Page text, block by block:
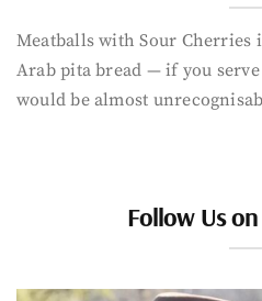
Meatballs with Sour Cherries
Arab pita bread — if you
would be almost
Follow Us